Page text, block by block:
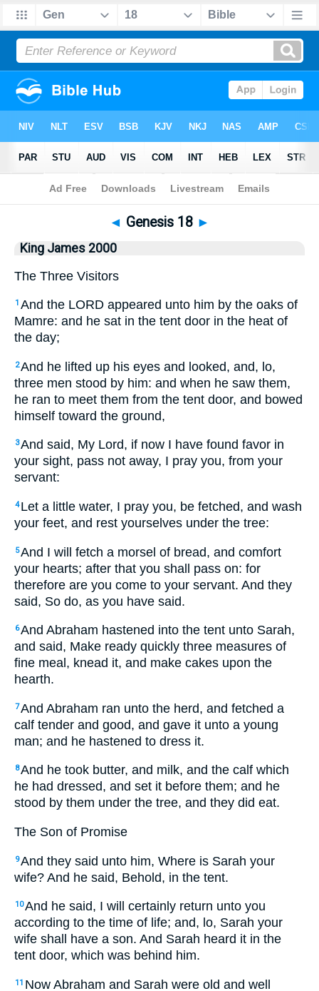
Bible> King James 2000 > Genesis 18
◄ Genesis 18 ►
King James 2000
The Three Visitors
1 And the LORD appeared unto him by the oaks of
Mamre: and he sat in the tent door in the heat of
the day;
2And he lifted up his eyes and looked, and, lo,
three men stood by him: and when he saw them,
he ran to meet them from the tent door, and bowed
himself toward the ground,
3And said, My Lord, if now I have found favor in
your sight, pass not away, I pray you, from your
servant:
4 Let a little water, I pray you, be fetched, and wash
your feet, and rest yourselves under the tree:
5And I will fetch a morsel of bread, and comfort
your hearts; after that you shall pass on: for
therefore are you come to your servant. And they
said, So do, as you have said.
6And Abraham hastened into the tent unto Sarah,
and said, Make ready quickly three measures of
fine meal, knead it, and make cakes upon the
hearth.
7And Abraham ran unto the herd, and fetched a
calf tender and good, and gave it unto a young
man; and he hastened to dress it.
8And he took butter, and milk, and the calf which
he had dressed, and set it before them; and he
stood by them under the tree, and they did eat.
The Son of Promise
9And they said unto him, Where is Sarah your
wife? And he said, Behold, in the tent.
10And he said, I will certainly return unto you
according to the time of life; and, lo, Sarah your
wife shall have a son. And Sarah heard it in the
tent door, which was behind him.
11 Now Abraham and Sarah were old and well